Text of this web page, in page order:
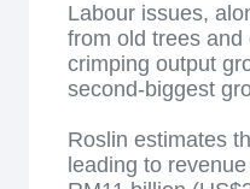
Labour issues,
from old trees
crimping output
second-biggest
Roslin estimates
leading to